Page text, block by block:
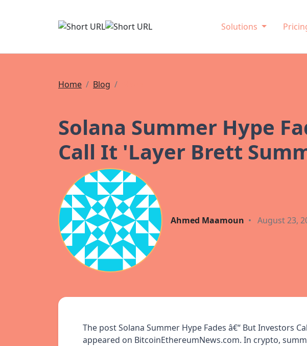
Solutions
Home Blog
Solana Summer Hype
Call It 'Layer Brett
Ahmed Maamoun • August 23,
The post Solana Summer Hype Fades â€“ But Investors
appeared on BitcoinEthereumNews.com. In crypto,